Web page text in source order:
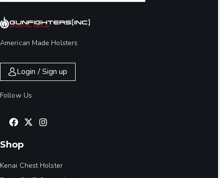
American Made Holsters
Login / Sign up
Follow Us
Shop
Kenai Chest Holster